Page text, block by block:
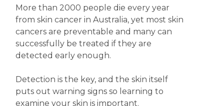
More than 2000 people die every year
from skin cancer in Australia, yet most skin
cancers are preventable and many can
successfully be treated if they are
detected early enough.
Detection is the key, and the skin itself
puts out warning signs so learning to
examine your skin is important.